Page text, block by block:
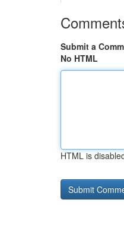
Submit a
No HTML
HTML is